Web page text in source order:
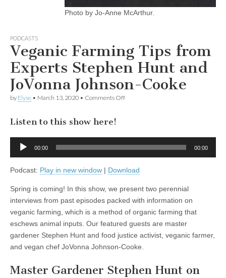
Photo by Jo-Anne McArthur.
PODCASTS
Veganic Farming Tips from
Experts Stephen Hunt and
JoVonna Johnson-Cooke
by Elyse • March 13, 2020 • Comments Offon
Experts
Stephen
JoVonna
Cooke
Listen to this show here!
Audio
00:00 00:00
Podcast: Play in new window | Download
Spring is coming! In this show, we present two perennial
interviews from past episodes packed with information on
veganic farming, which is a method of organic farming that
eschews animal inputs. Our featured guests are master
gardener Stephen Hunt and food justice activist, veganic farmer,
and vegan chef JoVonna Johnson-Cooke.
Master Gardener Stephen Hunt on